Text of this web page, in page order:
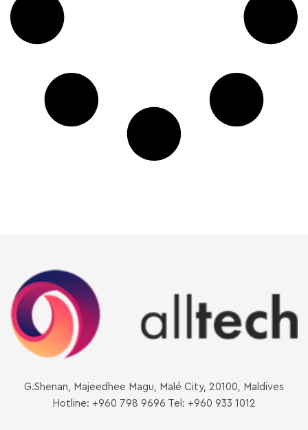
G.Shenan, Majeedhee Magu, Malé City, 20100, Maldives
Hotline: +960 798 9696 Tel: +960 933 1012